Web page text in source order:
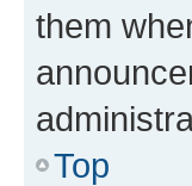
them
Top